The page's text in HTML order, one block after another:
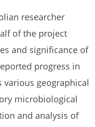
researcher
of the project
and significance of
progress in
geographical
microbiological
and analysis of